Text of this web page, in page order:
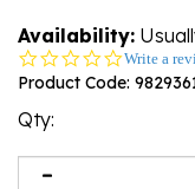
Availability:
0.0
star
Write a
Product Code:
Qty: